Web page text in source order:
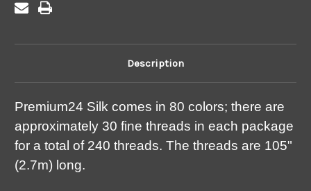
Description
Premium24 Silk comes in 80 colors; there are
approximately 30 fine threads in each package
for a total of 240 threads. The threads are 105"
(2.7m) long.